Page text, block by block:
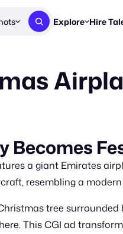
Explore
New &
Hire
Becomes
a giant Emirates
resembling a
tree
This CGI ad